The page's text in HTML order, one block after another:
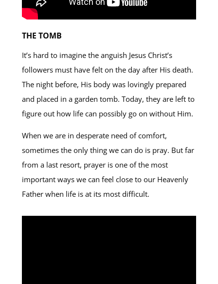
THE TOMB
It’s hard to imagine the anguish Jesus Christ’s
followers must have felt on the day after His death.
The night before, His body was lovingly prepared
and placed in a garden tomb. Today, they are left to
figure out how life can possibly go on without Him.
When we are in desperate need of comfort,
sometimes the only thing we can do is pray. But far
from a last resort, prayer is one of the most
important ways we can feel close to our Heavenly
Father when life is at its most difficult.